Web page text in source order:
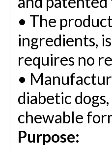
• The
ingredients,
requires no
•
diabetic
chewable
Purpose: